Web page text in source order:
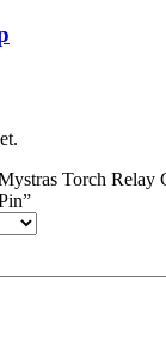
Torch Relay